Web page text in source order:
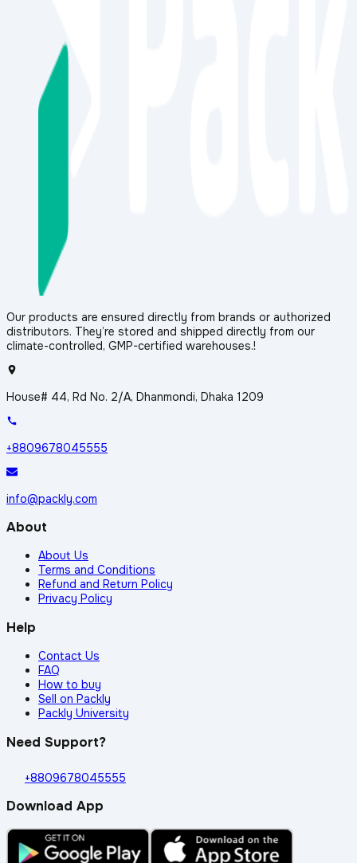
Our products are ensured directly from brands or authorized
distributors. They’re stored and shipped directly from our
climate-controlled, GMP-certified warehouses.!
House# 44, Rd No. 2/A, Dhanmondi, Dhaka 1209
+8809678045555
info@packly.com
About
About Us
Terms and Conditions
Refund and Return Policy
Privacy Policy
Help
Contact Us
FAQ
How to buy
Sell on Packly
Packly University
Need Support?
+8809678045555
Download App